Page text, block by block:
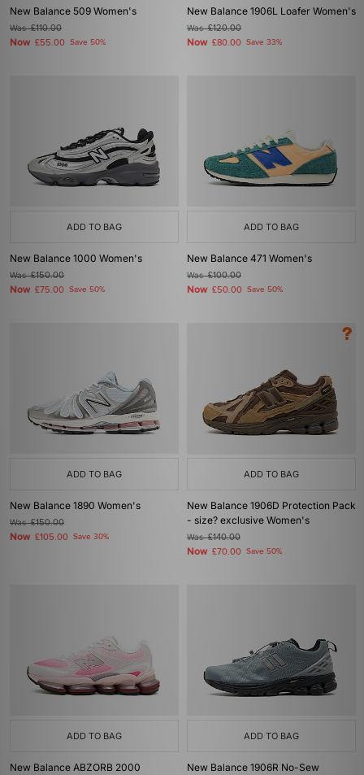
New Balance 509 Women's
Was£110.00
Now £55.00 Save 50%
New Balance 1906L Loafer Women's
Was£120.00
Now £80.00 Save 33%
ADD TO BAG
New Balance 1000 Women's
Was£150.00
Now £75.00 Save 50%
ADD TO BAG
New Balance 471 Women's
Was£100.00
Now £50.00 Save 50%
ADD TO BAG
New Balance 1890 Women's
Was£150.00
Now £105.00 Save 30%
ADD TO BAG
New Balance 1906D Protection Pack
- size? exclusive Women's
Was£140.00
Now £70.00 Save 50%
ADD TO BAG
New Balance ABZORB 2000
ADD TO BAG
New Balance 1906R No-Sew